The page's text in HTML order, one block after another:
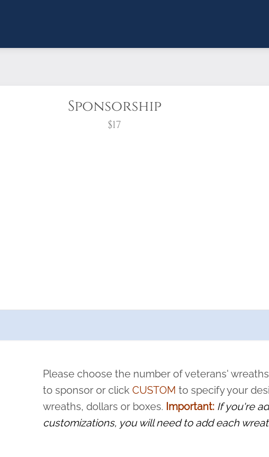
Sponsorship
$17
pause or cancel anytime! Sign up today by completing this
and sacrifice is never forgotten.
Please choose the number of veterans'
to sponsor or clickCUSTOM to specify your
wreaths, dollars or boxes. Important: If you're
customizations, you will need to add each